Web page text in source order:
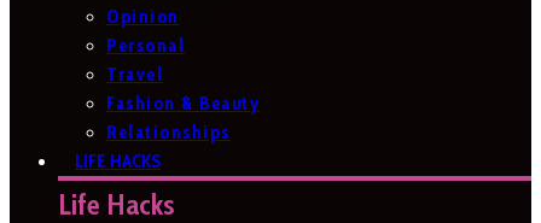
Opinion
Personal
Travel
Fashion & Beauty
Relationships
LIFE HACKS
Life Hacks